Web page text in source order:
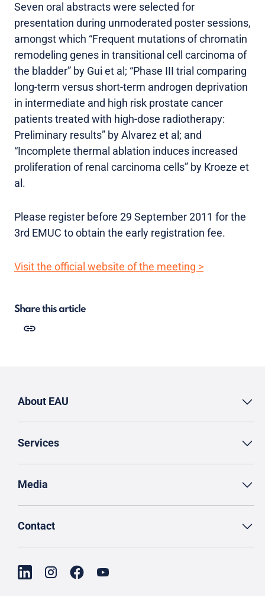
Seven oral abstracts were selected for
presentation during unmoderated poster sessions,
amongst which “Frequent mutations of chromatin
remodeling genes in transitional cell carcinoma of
the bladder” by Gui et al; “Phase III trial comparing
long-term versus short-term androgen deprivation
in intermediate and high risk prostate cancer
patients treated with high-dose radiotherapy:
Preliminary results” by Alvarez et al; and
“Incomplete thermal ablation induces increased
proliferation of renal carcinoma cells” by Kroeze et
al.
Please register before 29 September 2011 for the
3rd EMUC to obtain the early registration fee.
Visit the official website of the meeting >
Share this article
About EAU
Services
Media
Contact